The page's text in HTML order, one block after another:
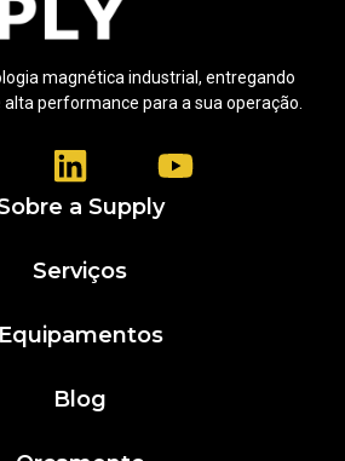
magnética industrial, entregando
performance para a sua operação.
a Supply
Serviços
Equipamentos
Blog